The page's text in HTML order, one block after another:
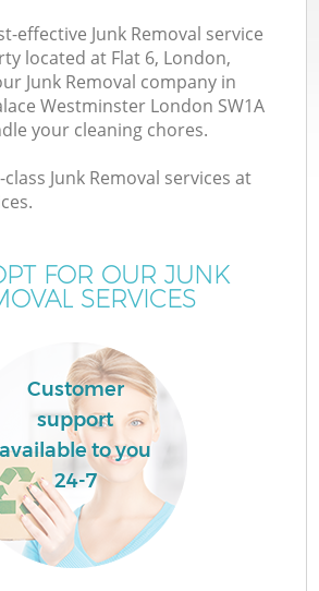
effective Junk Removal service
located at Flat 6, London,
Junk Removal company in
Westminster London SW1A
your cleaning chores.
Junk Removal services at
FOR OUR JUNK
SERVICES
Customer
support
available to you
24-7